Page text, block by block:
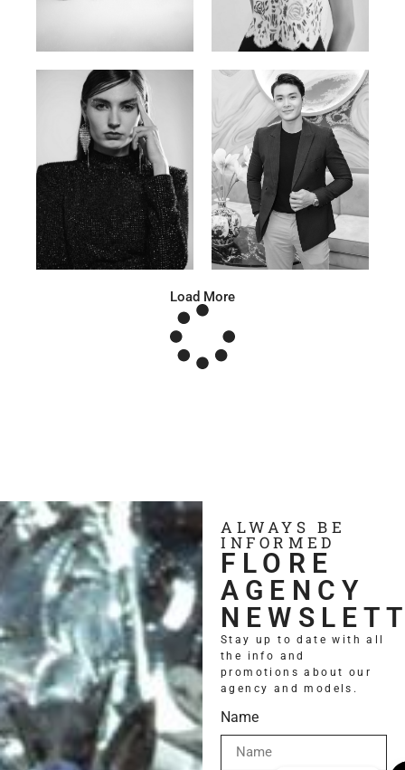
Elvi
Russian | 175cm | 85/71/93
Anna A.
Russian | 178cm | 91/67/95
Huu Luc
Vietnamese | 180cm | 105/78/98
Load More
ALWAYS BE
INFORMED
FLORE
AGENCY
Stay up to date with all
the info and
promotions about our
agency and models.
Name